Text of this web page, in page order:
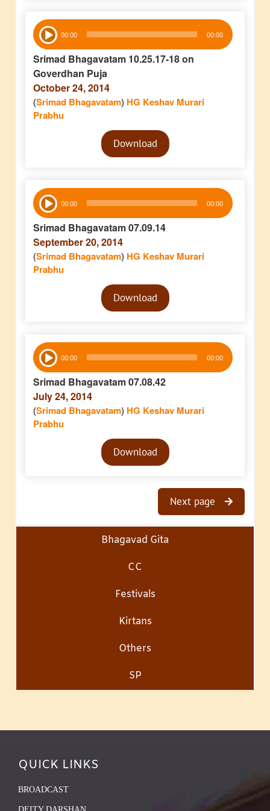
Audio
Player 00:00 00:00
Srimad Bhagavatam 10.25.17-18 on
Goverdhan Puja
October 24, 2014
(Srimad Bhagavatam) HG Keshav Murari
Prabhu
Audio
PlayerDownload
Audio
Player 00:00 00:00
Srimad Bhagavatam 07.09.14
September 20, 2014
(Srimad Bhagavatam) HG Keshav Murari
Prabhu
Audio
PlayerDownload
Audio
Player 00:00 00:00
Srimad Bhagavatam 07.08.42
July 24, 2014
(Srimad Bhagavatam) HG Keshav Murari
Prabhu
Audio
PlayerDownload
Next page
Bhagavad Gita
CC
Festivals
Kirtans
Others
SP
QUICK LINKS
BROADCAST